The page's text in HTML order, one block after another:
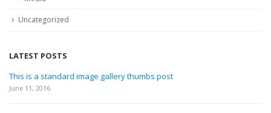
Uncategorized
LATEST POSTS
This is a standard image gallery thumbs post
June 11, 2016